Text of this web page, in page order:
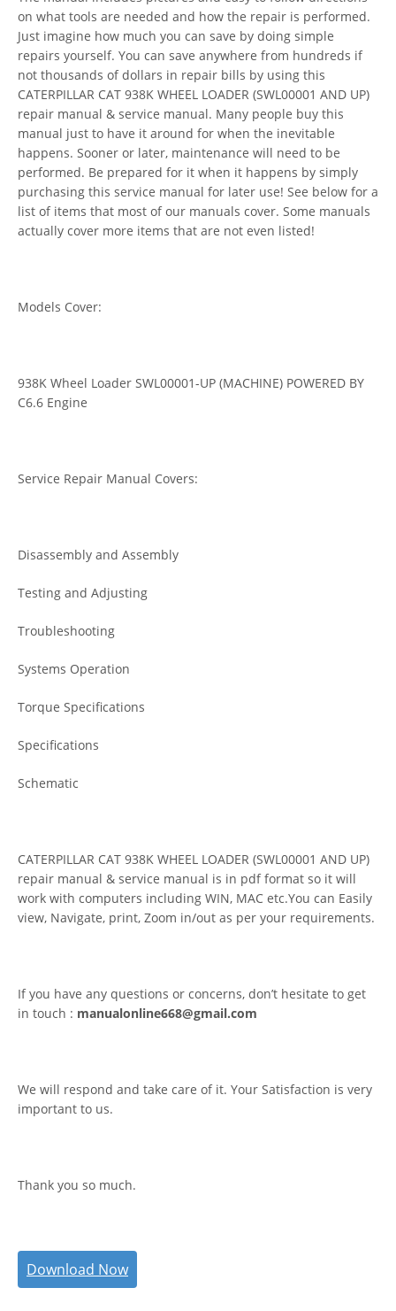
on what tools are needed and how the repair is performed.
Just imagine how much you can save by doing simple
repairs yourself. You can save anywhere from hundreds if
not thousands of dollars in repair bills by using this
CATERPILLAR CAT 938K WHEEL LOADER (SWL00001 AND UP)
repair manual & service manual. Many people buy this
manual just to have it around for when the inevitable
happens. Sooner or later, maintenance will need to be
performed. Be prepared for it when it happens by simply
purchasing this service manual for later use! See below for a
list of items that most of our manuals cover. Some manuals
actually cover more items that are not even listed!
Models Cover:
938K Wheel Loader SWL00001-UP (MACHINE) POWERED BY
C6.6 Engine
Service Repair Manual Covers:
Disassembly and Assembly
Testing and Adjusting
Troubleshooting
Systems Operation
Torque Specifications
Specifications
Schematic
CATERPILLAR CAT 938K WHEEL LOADER (SWL00001 AND UP)
repair manual & service manual is in pdf format so it will
work with computers including WIN, MAC etc.You can Easily
view, Navigate, print, Zoom in/out as per your requirements.
If you have any questions or concerns, don’t hesitate to get
in touch : manualonline668@gmail.com
We will respond and take care of it. Your Satisfaction is very
important to us.
Thank you so much.
Download Now